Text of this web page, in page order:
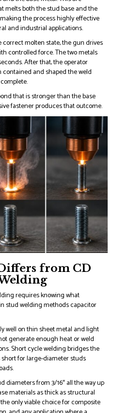
melts both the stud base and the
the process highly effective
and industrial applications.
molten state, the gun drives
controlled force. The two metals
After that, the operator
and shaped the weld
that is stronger than the base
fastener produces that outcome.
from CD
requires knowing what
stud welding methods capacitor
well on thin sheet metal and light
generate enough heat or weld
Short cycle welding bridges the
for large-diameter studs
diameters from 3/16″ all the way up
materials as thick as structural
only viable choice for composite